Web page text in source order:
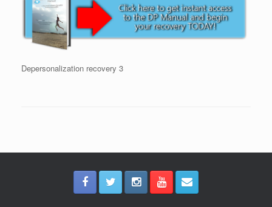
Depersonalization recovery 3